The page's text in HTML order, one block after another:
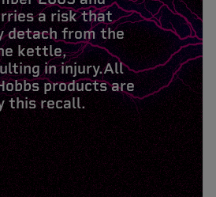
a risk that
detach from the
kettle,
in injury.All
products are
this recall.